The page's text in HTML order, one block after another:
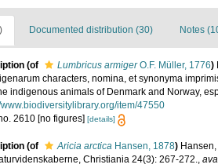
Documented distribution (30) Notes
(of Lumbricus armigerO.F. Müller, 1776)
characters, nomina, et synonyma
indigenous animals of Denmark and Norway,
www.biodiversitylibrary.org/item/47550
2610 [no figures] [details]
(of Aricia arctica Hansen, 1878)
Christiania 24(3): 267-272.